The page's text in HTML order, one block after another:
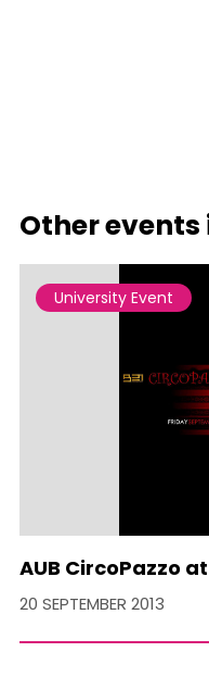
Other events
University Event
AUB CircoPazzo
20 SEPTEMBER 2013